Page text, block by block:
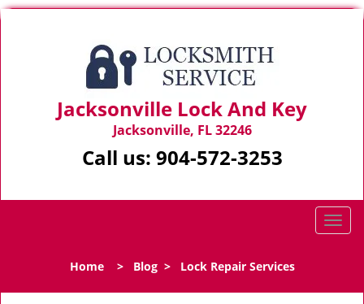
Jacksonville Lock And Key
Jacksonville, FL 32246
Call us: 904-572-3253
T
l
Home> Blog> Lock Repair Services